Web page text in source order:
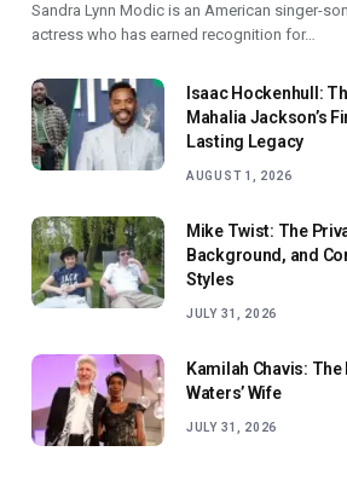
Sandra Lynn Modic is an American singer-
actress who has earned recognition for…
Isaac Hockenhull:
Mahalia Jackson’s
Lasting Legacy
AUGUST 1, 2026
Mike Twist: The
Background, and
Styles
JULY 31, 2026
Kamilah Chavis:
Waters’ Wife
JULY 31, 2026